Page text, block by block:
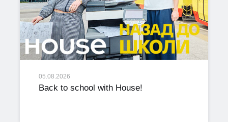
05.08.2026
Back to school with House!